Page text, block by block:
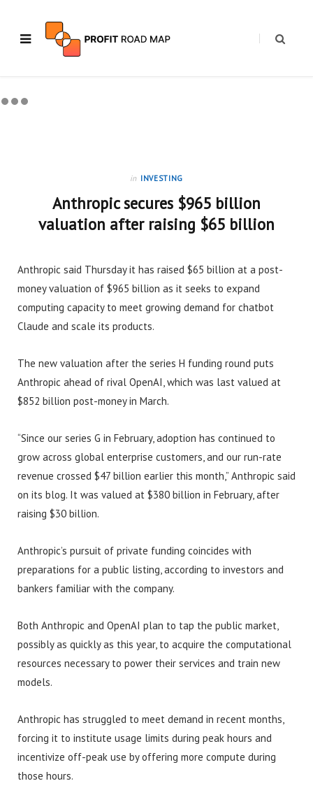
in INVESTING
Anthropic secures $965 billion
valuation after raising $65 billion
Anthropic said Thursday it has raised $65 billion at a post-
money valuation of $965 billion as it seeks to expand
computing capacity to meet growing demand for chatbot
Claude and scale its products.
The new valuation after the series H funding round puts
Anthropic ahead of rival OpenAI, which was last valued at
$852 billion post-money in March.
“Since our series G in February, adoption has continued to
grow across global enterprise customers, and our run-rate
revenue crossed $47 billion earlier this month,” Anthropic said
on its blog. It was valued at $380 billion in February, after
raising $30 billion.
Anthropic’s pursuit of private funding coincides with
preparations for a public listing, according to investors and
bankers familiar with the company.
Both Anthropic and OpenAI plan to tap the public market,
possibly as quickly as this year, to acquire the computational
resources necessary to power their services and train new
models.
Anthropic has struggled to meet demand in recent months,
forcing it to institute usage limits during peak hours and
incentivize off-peak use by offering more compute during
those hours.